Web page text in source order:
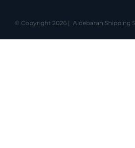
© Copyright 2026 | Aldebaran